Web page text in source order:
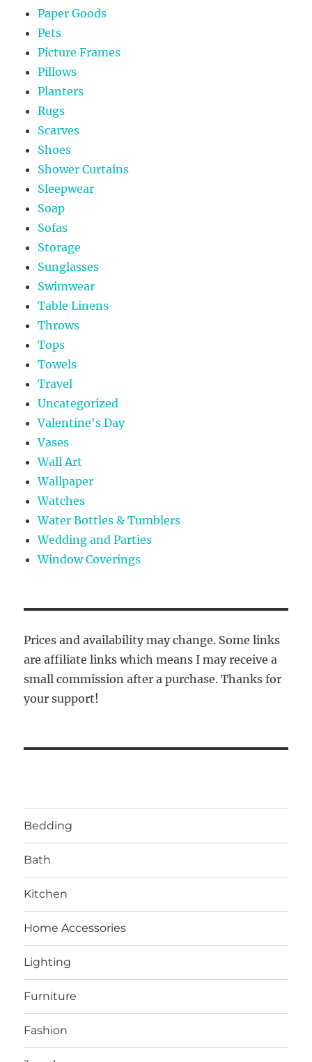
Paper Goods
Pets
Picture Frames
Pillows
Planters
Rugs
Scarves
Shoes
Shower Curtains
Sleepwear
Soap
Sofas
Storage
Sunglasses
Swimwear
Table Linens
Throws
Tops
Towels
Travel
Uncategorized
Valentine's Day
Vases
Wall Art
Wallpaper
Watches
Water Bottles & Tumblers
Wedding and Parties
Window Coverings
Prices and availability may change. Some links
are affiliate links which means I may receive a
small commission after a purchase. Thanks for
your support!
Bedding
Bath
Kitchen
Home Accessories
Lighting
Furniture
Fashion